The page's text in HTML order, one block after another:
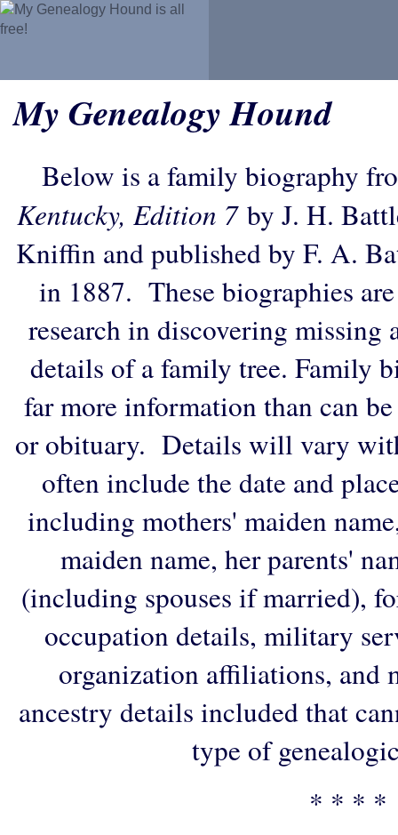
My Genealogy Hound
Below is a family biography
Kentucky, Edition 7by J. H.
Kniffin and published by F. A.
in 1887. These biographies
research in discovering
details of a family tree. Family
far more information than can
or obituary. Details will vary
often include the date and
including mothers' maiden
maiden name, her parents'
(including spouses if married),
occupation details, military
organization affiliations, and
ancestry details included that
type of
* * * *